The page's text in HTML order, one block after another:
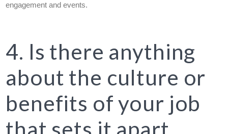
engagement and events.
4. Is there anything
about the culture or
benefits of your job
that sets it apart